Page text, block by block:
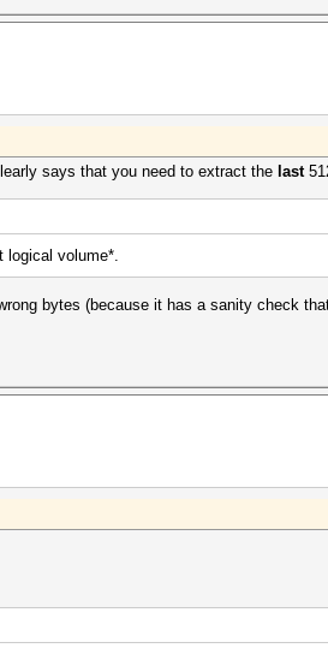
says that you need to extract the last
logical volume*.
bytes (because it has a sanity check